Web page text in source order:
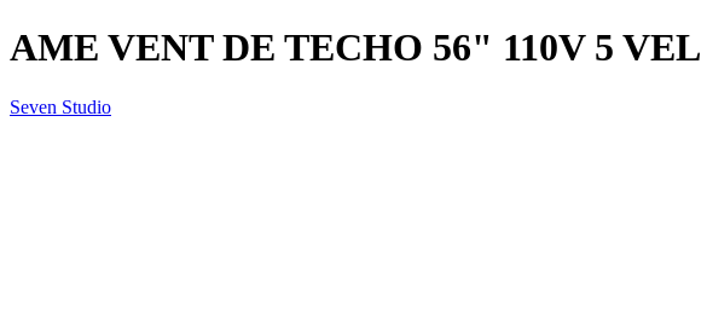
AME VENT DE TECHO 56" 110V 5
Seven Studio